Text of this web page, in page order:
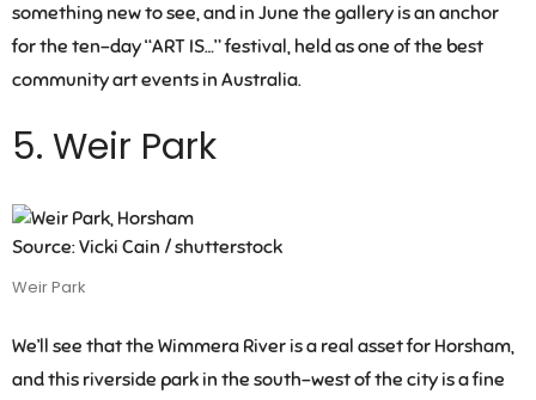
something new to see, and in June the gallery is an anchor
for the ten-day “ART IS…” festival, held as one of the best
community art events in Australia.
5. Weir Park
Source: Vicki Cain / shutterstock
Weir Park
We’ll see that the Wimmera River is a real asset for Horsham,
and this riverside park in the south-west of the city is a fine